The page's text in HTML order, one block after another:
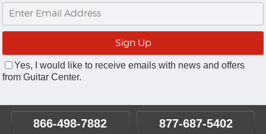
Yes, I would like to receive emails with news and offers
from Guitar Center.
866-498-7882 877-687-5402